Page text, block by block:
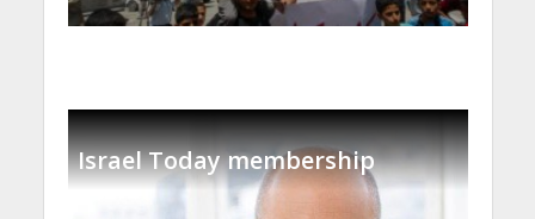
Israel Today membership